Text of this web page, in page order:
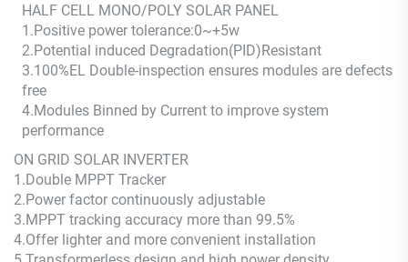
HALF CELL MONO/POLY SOLAR PANEL
1.Positive power tolerance:0~+5w
2.Potential induced Degradation(PID)Resistant
3.100%EL Double-inspection ensures modules are defects
free
4.Modules Binned by Current to improve system
performance
ON GRID SOLAR INVERTER
1.Double MPPT Tracker
2.Power factor continuously adjustable
3.MPPT tracking accuracy more than 99.5%
4.Offer lighter and more convenient installation